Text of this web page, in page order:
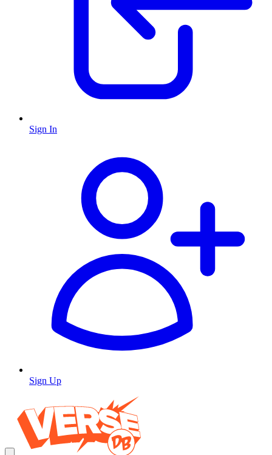
Sign In
Sign Up